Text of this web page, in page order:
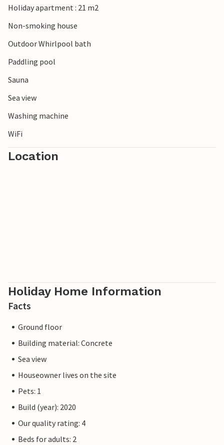
Holiday apartment : 21 m2
Non-smoking house
Outdoor Whirlpool bath
Paddling pool
Sauna
Sea view
Washing machine
WiFi
Location
Holiday Home Information
Facts
Ground floor
Building material: Concrete
Sea view
Houseowner lives on the site
Pets: 1
Build (year): 2020
Our quality rating: 4
Beds for adults: 2